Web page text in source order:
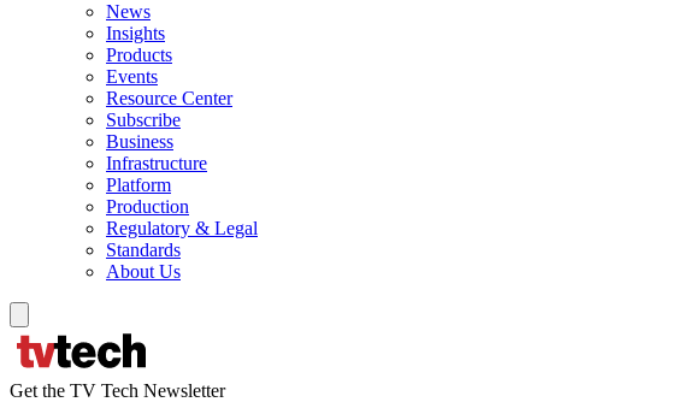
News
Insights
Products
Events
Resource Center
Subscribe
Business
Infrastructure
Platform
Production
Regulatory & Legal
Standards
About Us
Get the TV Tech Newsletter